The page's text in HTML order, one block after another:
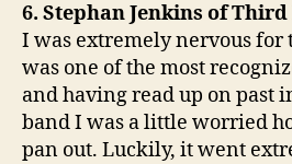
6. Stephan Jenkins of
I was extremely nervous for
was one of the most
and having read up on past
band I was a little worried
pan out. Luckily, it went